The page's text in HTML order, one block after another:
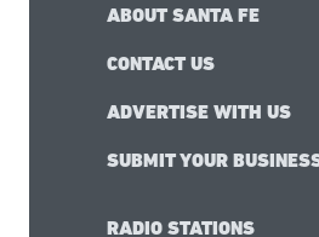
ABOUT SANTA FE
CONTACT US
ADVERTISE WITH US
SUBMIT YOUR
RADIO STATIONS